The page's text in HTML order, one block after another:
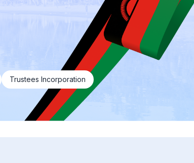
Trustees Incorporation